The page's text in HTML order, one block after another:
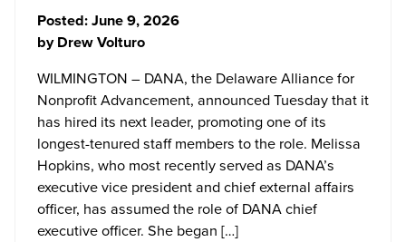
Posted:June 9, 2026
byDrew Volturo
WILMINGTON – DANA, the Delaware Alliance for
Nonprofit Advancement, announced Tuesday that it
has hired its next leader, promoting one of its
longest-tenured staff members to the role. Melissa
Hopkins, who most recently served as DANA’s
executive vice president and chief external affairs
officer, has assumed the role of DANA chief
executive officer. She began […]